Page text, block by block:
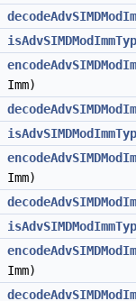
Imm)
Imm)
Imm)